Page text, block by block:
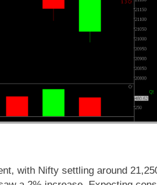
with Nifty settling around